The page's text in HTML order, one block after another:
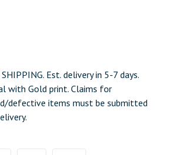
Est. delivery in 5-7 days.
with Gold print. Claims for
defective items must be submitted